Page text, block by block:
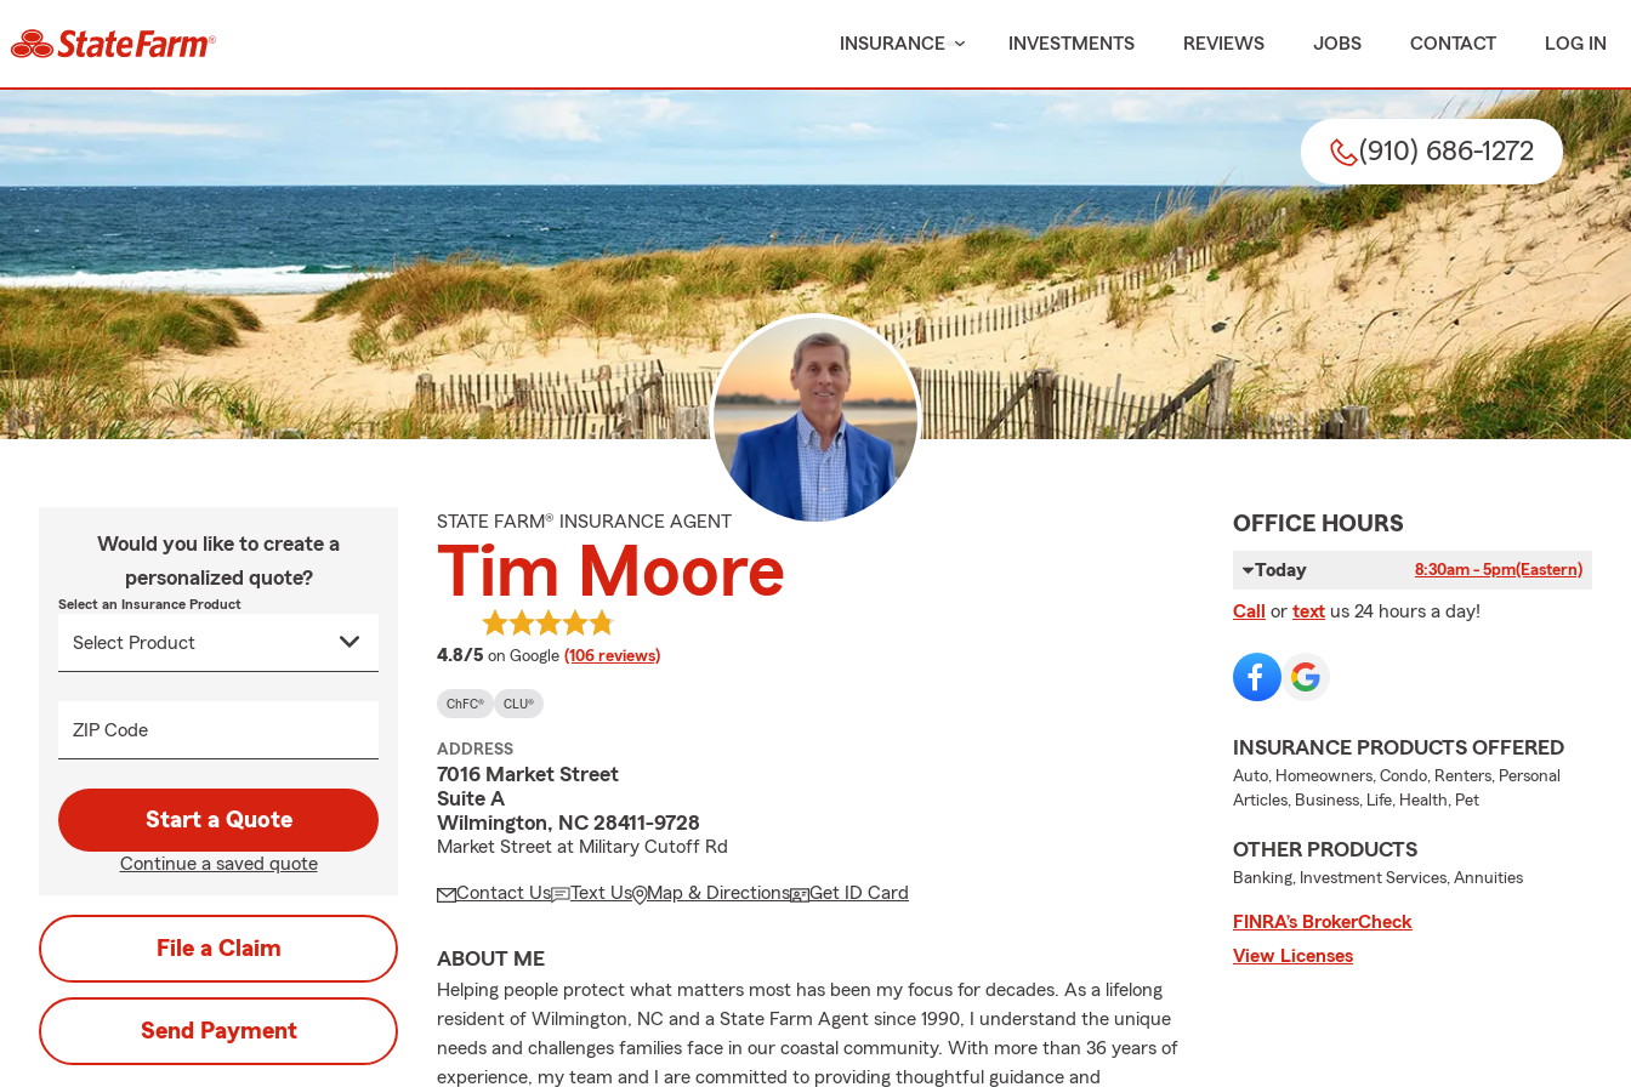
INSURANCE INVESTMENTS REVIEWS JOBS CONTACT LOG IN
(910) 686-1272
Would you like to create a
personalized quote?
Select an Insurance Product
ZIP Code
Start a Quote
Continue a saved quote
File a Claim
Send Payment
STATE FARM® INSURANCE AGENT
Tim Moore
4.8/5 average rating
on Google (106 reviews)
ChFC® CLU®
ADDRESS
7016 Market Street
Suite A
Wilmington, NC 28411-9728
Market Street at Military Cutoff Rd
Contact Us Text Us Map & Directions Get ID Card
ABOUT ME
Helping people protect what matters most has been my focus for decades. As a lifelong
resident of Wilmington, NC and a State Farm Agent since 1990, I understand the unique
needs and challenges families face in our coastal community. With more than 36 years of
experience, my team and I are committed to providing thoughtful guidance and
OFFICE HOURS
Today 8:30am - 5pm(Eastern)
Call or text us 24 hours a day!
INSURANCE PRODUCTS OFFERED
Auto, Homeowners, Condo, Renters, Personal
Articles, Business, Life, Health, Pet
OTHER PRODUCTS
Banking, Investment Services, Annuities
FINRA’s BrokerCheck
View Licenses